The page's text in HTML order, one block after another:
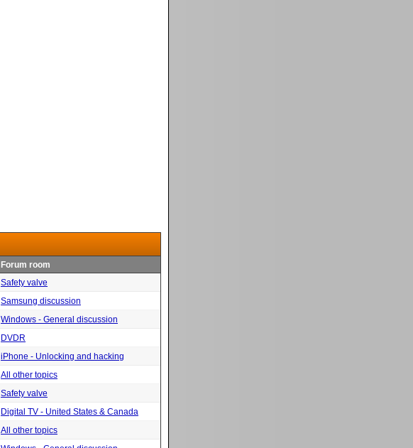
Forum room
Safety valve
Samsung discussion
Windows - General discussion
DVDR
iPhone - Unlocking and hacking
All other topics
Safety valve
Digital TV - United States & Canada
All other topics